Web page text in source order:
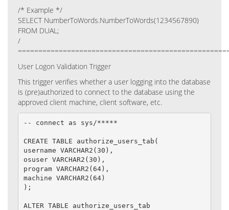
/* Example */
SELECT NumberToWords.NumberToWords(1234567890)
FROM DUAL;
/
User Logon Validation Trigger
This trigger verifies whether a user logging into the database
is (pre)authorized to connect to the database using the
approved client machine, client software, etc.
-- connect as sys/*****
CREATE TABLE authorize_users_tab(
username VARCHAR2(30),
osuser VARCHAR2(30),
program VARCHAR2(64),
machine VARCHAR2(64)
);
ALTER TABLE authorize_users_tab